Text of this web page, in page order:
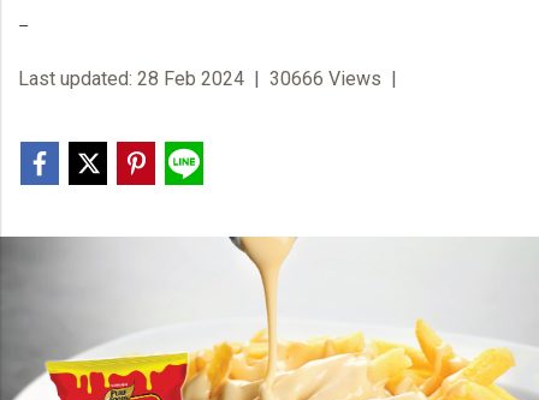
-
Last updated: 28 Feb 2024 | 30666 Views |